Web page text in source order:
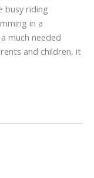
busy riding
in a
much needed
and children, it